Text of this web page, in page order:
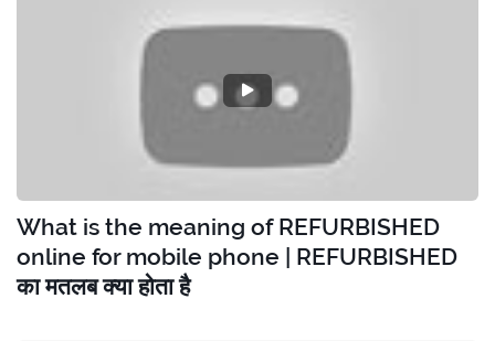
What is the meaning of REFURBISHED
online for mobile phone | REFURBISHED
का मतलब क्या होता है